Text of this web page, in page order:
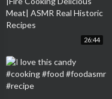
26:44